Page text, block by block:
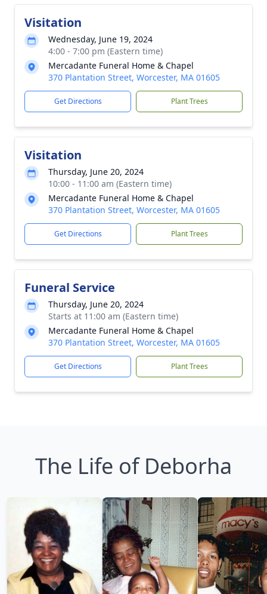
Visitation
Wednesday, June 19, 2024
4:00 - 7:00 pm (Eastern time)
Mercadante Funeral Home & Chapel
370 Plantation Street, Worcester, MA 01605
Get Directions Plant Trees
Visitation
Thursday, June 20, 2024
10:00 - 11:00 am (Eastern time)
Mercadante Funeral Home & Chapel
370 Plantation Street, Worcester, MA 01605
Get Directions Plant Trees
Funeral Service
Thursday, June 20, 2024
Starts at 11:00 am (Eastern time)
Mercadante Funeral Home & Chapel
370 Plantation Street, Worcester, MA 01605
Get Directions Plant Trees
The Life of Deborha